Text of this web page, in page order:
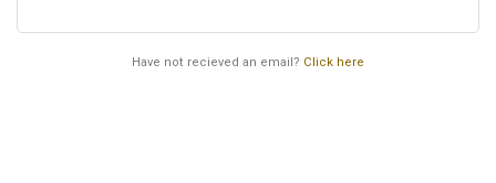
Have not recieved an email? Click here